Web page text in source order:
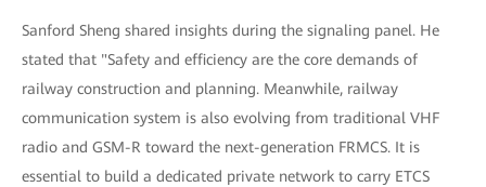
Sanford Sheng shared insights during the signaling panel. He
stated that "Safety and efficiency are the core demands of
railway construction and planning. Meanwhile, railway
communication system is also evolving from traditional VHF
radio and GSM-R toward the next-generation FRMCS. It is
essential to build a dedicated private network to carry ETCS